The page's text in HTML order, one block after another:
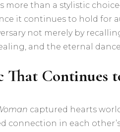
more than a stylistic
it continues to hold for
not merely by
and the eternal
Continues
captured hearts
connection in each